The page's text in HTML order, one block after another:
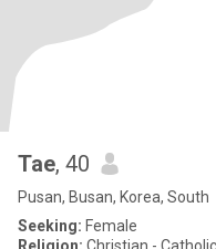
Tae, 40
Pusan, Busan, Korea, South
Seeking: Female